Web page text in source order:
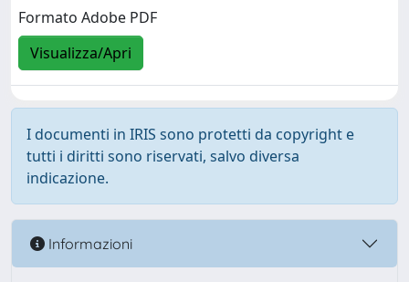
Formato Adobe PDF
Visualizza/Apri
I documenti in IRIS sono protetti da copyright e
tutti i diritti sono riservati, salvo diversa
indicazione.
Informazioni